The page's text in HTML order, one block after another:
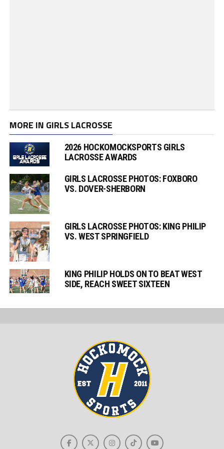
MORE IN GIRLS LACROSSE
2026 HOCKOMOCKSPORTS GIRLS
LACROSSE AWARDS
GIRLS LACROSSE PHOTOS: FOXBORO
VS. DOVER-SHERBORN
GIRLS LACROSSE PHOTOS: KING PHILIP
VS. WEST SPRINGFIELD
KING PHILIP HOLDS ON TO BEAT WEST
SIDE, REACH SWEET SIXTEEN